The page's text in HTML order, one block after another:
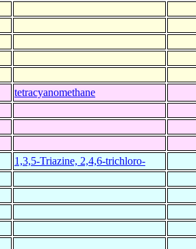
tetracyanomethane
1,3,5-Triazine, 2,4,6-trichloro-